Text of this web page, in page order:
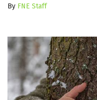
By FNE Staff